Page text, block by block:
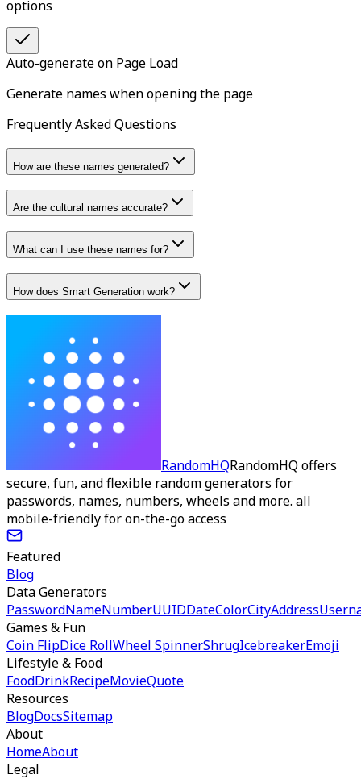
options
Auto-generate on Page Load
Generate names when opening the page
Frequently Asked Questions
How are these names generated?
Are the cultural names accurate?
What can I use these names for?
How does Smart Generation work?
RandomHQRandomHQ offers
secure, fun, and flexible random generators for
passwords, names, numbers, wheels and more. all
mobile-friendly for on-the-go access
Featured
Blog
Data Generators
PasswordNameNumberUUIDDateColorCityAddress
Games & Fun
Coin FlipDice RollWheel SpinnerShrugIcebreakerEmoji
Lifestyle & Food
FoodDrinkRecipeMovieQuote
Resources
BlogDocsSitemap
About
HomeAbout
Legal